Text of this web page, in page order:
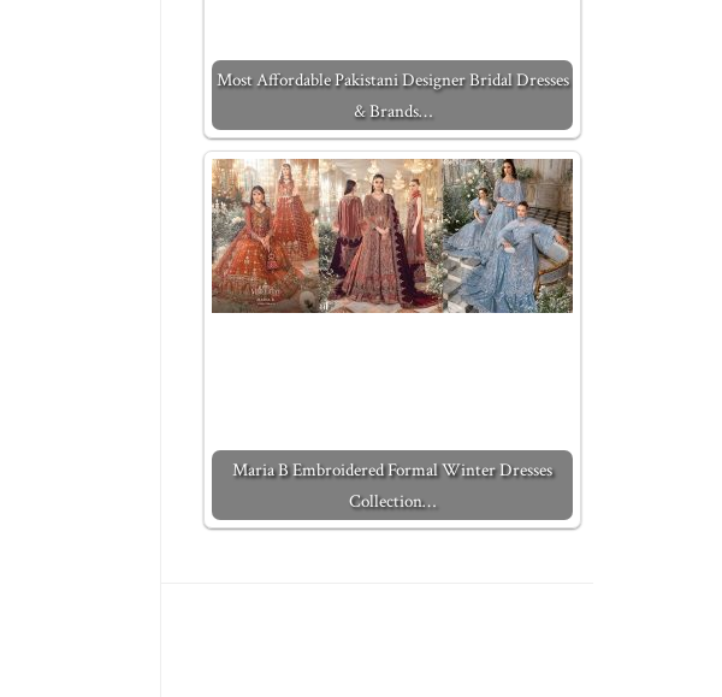
Most Affordable Pakistani Designer Bridal Dresses
& Brands…
Maria B Embroidered Formal Winter Dresses
Collection…